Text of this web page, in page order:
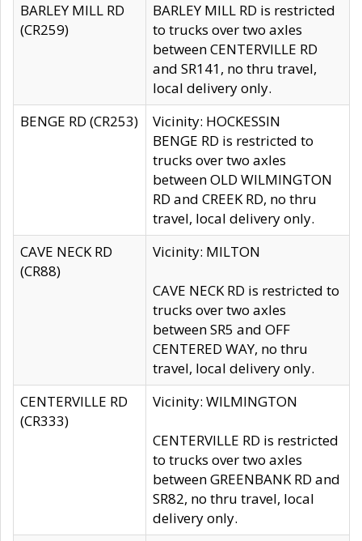
BARLEY MILL RD
(CR259)
BARLEY MILL RD is restricted
to trucks over two axles
between CENTERVILLE RD
and SR141, no thru travel,
local delivery only.
BENGE RD (CR253)
Vicinity: HOCKESSIN
BENGE RD is restricted to
trucks over two axles
between OLD WILMINGTON
RD and CREEK RD, no thru
travel, local delivery only.
CAVE NECK RD
(CR88)
Vicinity: MILTON
CAVE NECK RD is restricted to
trucks over two axles
between SR5 and OFF
CENTERED WAY, no thru
travel, local delivery only.
CENTERVILLE RD
(CR333)
Vicinity: WILMINGTON
CENTERVILLE RD is restricted
to trucks over two axles
between GREENBANK RD and
SR82, no thru travel, local
delivery only.